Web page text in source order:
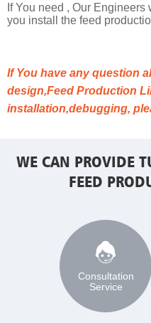
If You need , Our
you install the feed
If You have any question
design,Feed Production
installation,debugging,
WE CAN PROVIDE
FEED
Consultation
Service